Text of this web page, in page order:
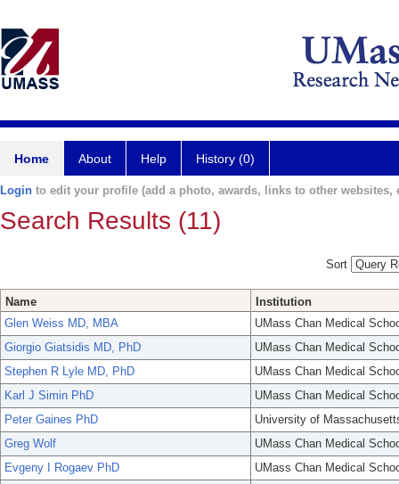
Home About Help History (0)
Login to edit your profile (add a photo, awards, links to other websites,
Search Results (11)
Sort
Name
Institution
Glen Weiss MD, MBA
UMass Chan Medical
Giorgio Giatsidis MD, PhD
UMass Chan Medical
Stephen R Lyle MD, PhD
UMass Chan Medical
Karl J Simin PhD
UMass Chan Medical
Peter Gaines PhD
University of
Greg Wolf
UMass Chan Medical
Evgeny I Rogaev PhD
UMass Chan Medical